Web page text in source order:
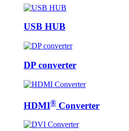
USB HUB
DP converter
HDMI® Converter